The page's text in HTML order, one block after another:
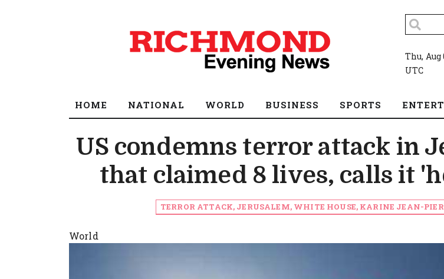
Thu, Aug
UTC
HOME NATIONAL WORLD BUSINESS SPORTS
US condemns terror attack in
that claimed 8 lives, calls it
TERROR ATTACK, JERUSALEM, WHITE HOUSE, KARINE JEAN-
World